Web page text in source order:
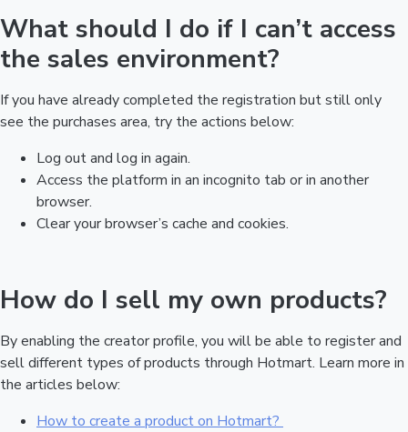
What should I do if I can’t access
the sales environment?
If you have already completed the registration but still only
see the purchases area, try the actions below:
Log out and log in again.
Access the platform in an incognito tab or in another
browser.
Clear your browser’s cache and cookies.
How do I sell my own products?
By enabling the creator profile, you will be able to register and
sell different types of products through Hotmart. Learn more in
the articles below:
How to create a product on Hotmart?